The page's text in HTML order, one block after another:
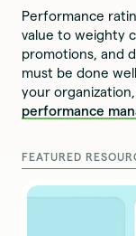
Performance
value to weighty
promotions, and
must be done
your
performance
FEATURED